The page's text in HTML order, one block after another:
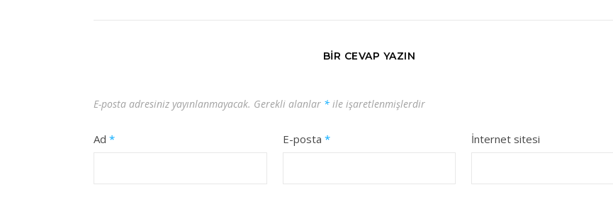
BIR CEVAP YAZIN
E-posta adresiniz yayınlanmayacak. Gerekli alanlar * ile işaretlenmişlerdir
Ad * E-posta * İnternet sitesi